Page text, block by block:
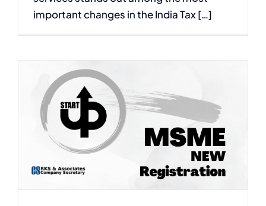
important changes in the India Tax […]